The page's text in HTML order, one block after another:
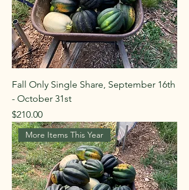
Fall Only Single Share, September 16th
- October 31st
Price
$210.00
More Items This Year